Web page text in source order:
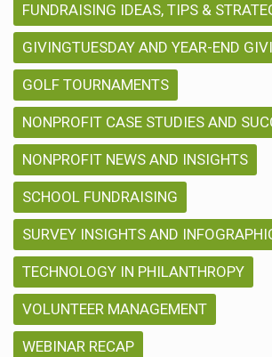
FUNDRAISING IDEAS, TIPS &
GIVINGTUESDAY AND YEAR-END
GOLF TOURNAMENTS
NONPROFIT CASE STUDIES AND
NONPROFIT NEWS AND INSIGHTS
SCHOOL FUNDRAISING
SURVEY INSIGHTS AND
TECHNOLOGY IN PHILANTHROPY
VOLUNTEER MANAGEMENT
WEBINAR RECAP